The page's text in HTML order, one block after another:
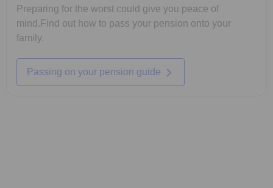
Preparing for the worst could give you peace of
mind.Find out how to pass your pension onto your
family.
Passing on your pension guide Opens in a new tab